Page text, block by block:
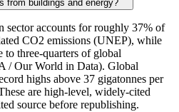
from buildings and energy?
sector accounts for roughly 37% of
CO2 emissions (UNEP), while
to three-quarters of global
/ Our World in Data). Global
highs above 37 gigatonnes per
are high-level, widely-cited
source before republishing.